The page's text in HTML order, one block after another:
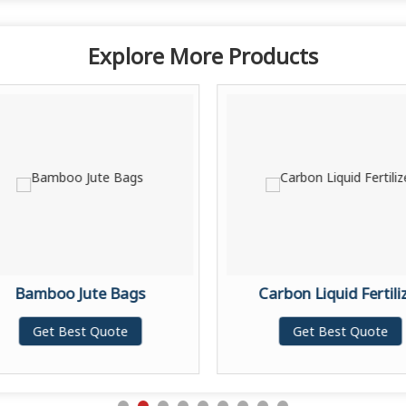
Explore More Products
Bamboo Jute Bags
Get Best Quote
Carbon Liquid
Get Best Quote